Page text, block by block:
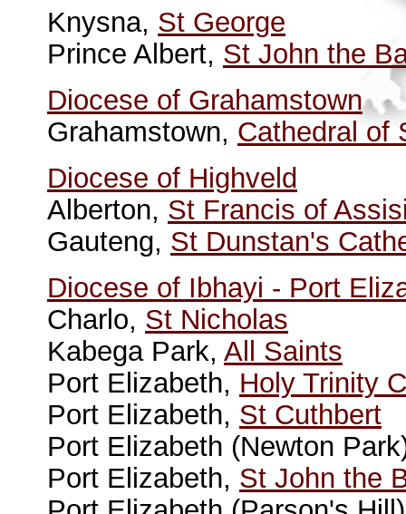
Knysna, St George
Prince Albert, St John the
Diocese of Grahamstown
Grahamstown, Cathedral of
Diocese of Highveld
Alberton, St Francis of
Gauteng, St Dunstan's
Diocese of Ibhayi - Port
Charlo, St Nicholas
Kabega Park, All Saints
Port Elizabeth, Holy Trinity
Port Elizabeth, St Cuthbert
Port Elizabeth (Newton
Port Elizabeth, St John the